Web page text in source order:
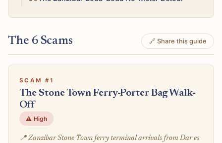
The 6 Scams 🔗 Share this guide
SCAM #1
The Stone Town Ferry-Porter Bag Walk-
Off
⚠️ High
📍 Zanzibar Stone Town ferry terminal arrivals from Dar es